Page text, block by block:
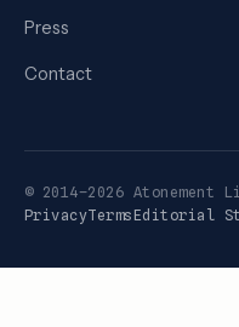
Press
Contact
© 2014–2026
PrivacyTerms Editorial